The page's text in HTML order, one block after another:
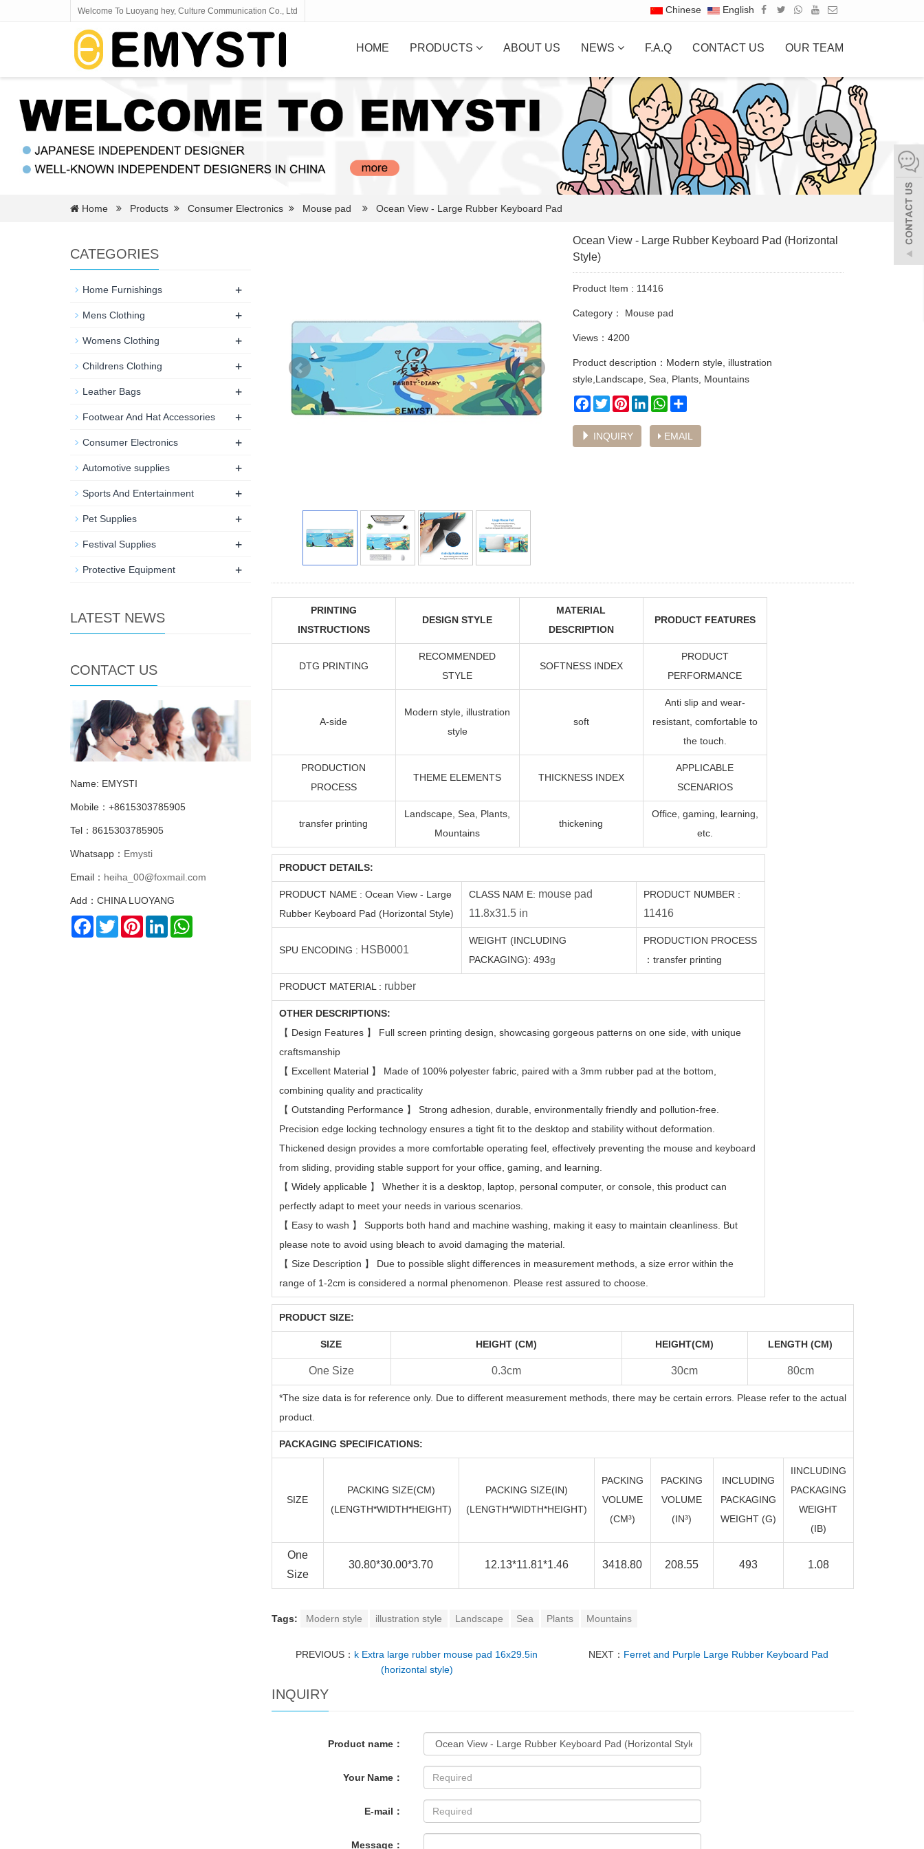
Welcome To Luoyang hey, Culture Communication Co., Ltd Chinese English
HOME PRODUCTS ABOUT US NEWS F.A.Q CONTACT US OUR TEAM
Home Products Consumer Electronics Mouse pad Ocean View - Large Rubber Keyboard Pad
Ocean View - Large Rubber Keyboard Pad (Horizontal
Style)
Product Item : 11416
Category： Mouse pad
Views：4200
Product description：Modern style, illustration
style,Landscape, Sea, Plants, Mountains
Facebook
TwitterPinterestLinkedInWhatsApp
INQUIRY EMAIL
PRINTING
INSTRUCTIONS
DESIGN STYLE
MATERIAL
DESCRIPTION
PRODUCT FEATURES
DTG PRINTING
RECOMMENDED
STYLE
SOFTNESS INDEX
PRODUCT
PERFORMANCE
A-side
Modern style, illustration
style
soft
Anti slip and wear-
resistant, comfortable to
the touch.
PRODUCTION
PROCESS
THEME ELEMENTS THICKNESS INDEX
APPLICABLE
SCENARIOS
transfer printing
Landscape, Sea, Plants,
Mountains
thickening
Office, gaming, learning,
etc.
PRODUCT DETAILS:
PRODUCT NAME : Ocean View - Large
Rubber Keyboard Pad (Horizontal Style)
CLASS NAM E: mouse pad
11.8x31.5 in
PRODUCT NUMBER :
11416
SPU ENCODING : HSB0001
WEIGHT (INCLUDING
PACKAGING): 493g
PRODUCTION PROCESS
： transfer printing
PRODUCT MATERIAL : rubber
OTHER DESCRIPTIONS:
【 Design Features 】 Full screen printing design, showcasing gorgeous patterns on one side, with unique
craftsmanship
【 Excellent Material 】 Made of 100% polyester fabric, paired with a 3mm rubber pad at the bottom,
combining quality and practicality
【 Outstanding Performance 】 Strong adhesion, durable, environmentally friendly and pollution-free.
Precision edge locking technology ensures a tight fit to the desktop and stability without deformation.
Thickened design provides a more comfortable operating feel, effectively preventing the mouse and keyboard
from sliding, providing stable support for your office, gaming, and learning.
【 Widely applicable 】 Whether it is a desktop, laptop, personal computer, or console, this product can
perfectly adapt to meet your needs in various scenarios.
【 Easy to wash 】 Supports both hand and machine washing, making it easy to maintain cleanliness. But
please note to avoid using bleach to avoid damaging the material.
【 Size Description 】 Due to possible slight differences in measurement methods, a size error within the
range of 1-2cm is considered a normal phenomenon. Please rest assured to choose.
PRODUCT SIZE:
SIZE HEIGHT (CM) HEIGHT(CM) LENGTH (CM)
One Size 0.3cm 30cm 80cm
*The size data is for reference only. Due to different measurement methods, there may be certain errors. Please refer to the actual
product.
PACKAGING SPECIFICATIONS:
SIZE
PACKING SIZE(CM)
(LENGTH*WIDTH*HEIGHT)
PACKING SIZE(IN)
(LENGTH*WIDTH*HEIGHT)
PACKING
VOLUME
(CM³)
PACKING
VOLUME
(IN³)
INCLUDING
PACKAGING
WEIGHT (G)
IINCLUDING
PACKAGING
WEIGHT
(IB)
One
Size
30.80*30.00*3.70 12.13*11.81*1.46 3418.80 208.55 493 1.08
Tags: Modern style illustration style Landscape Sea Plants Mountains
PREVIOUS： k Extra large rubber mouse pad 16x29.5in
(horizontal style)
NEXT： Ferret and Purple Large Rubber Keyboard Pad
INQUIRY
Product name：
Your Name：
E-mail：
Message：
CATEGORIES
Home Furnishings +
Mens Clothing +
Womens Clothing +
Childrens Clothing +
Leather Bags +
Footwear And Hat Accessories +
Consumer Electronics +
Automotive supplies +
Sports And Entertainment +
Pet Supplies +
Festival Supplies +
Protective Equipment +
LATEST NEWS
CONTACT US
Name: EMYSTI
Mobile：+8615303785905
Tel：8615303785905
Whatsapp： Emysti
Email： heiha_00@foxmail.com
Add：CHINA LUOYANG
Facebook
TwitterPinterestLinkedIn